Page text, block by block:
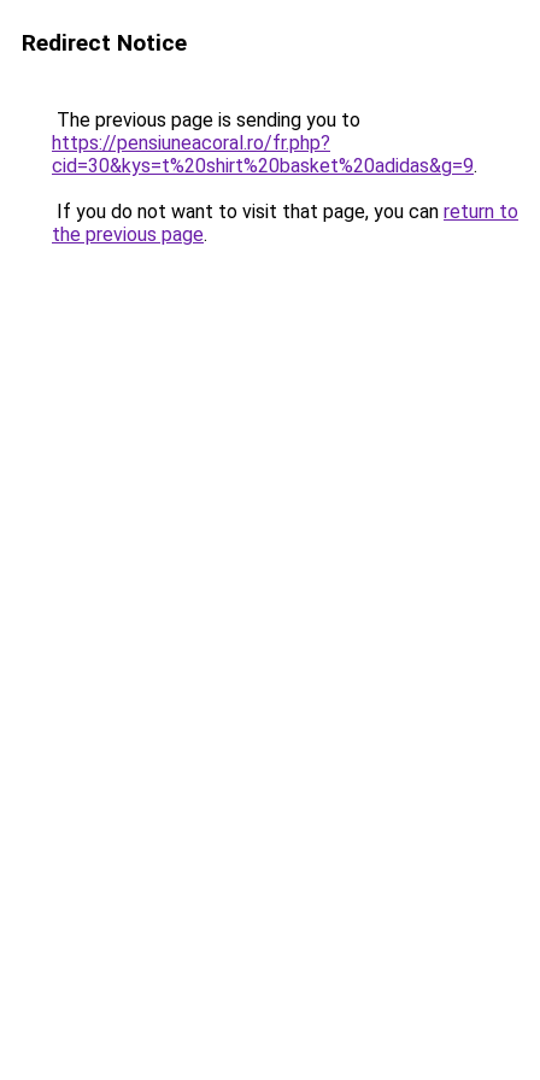
Redirect Notice
The previous page is sending you to
https://pensiuneacoral.ro/fr.php?
cid=30&kys=t%20shirt%20basket%20adidas&g=9.
If you do not want to visit that page, you can return to
the previous page.